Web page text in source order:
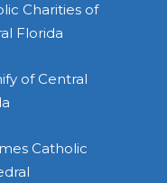
Charities of
Florida
of Central
Catholic